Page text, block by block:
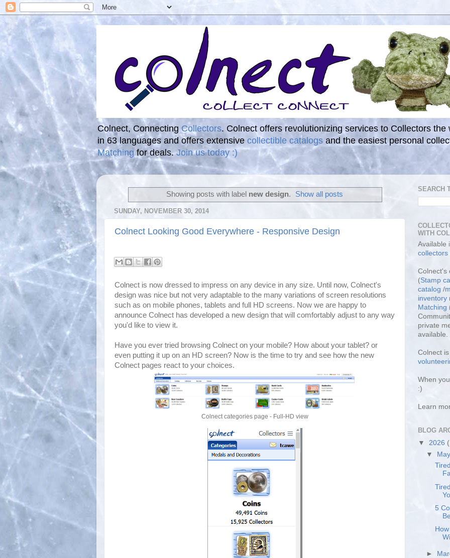
Colnect, Connecting Collectors. Colnect offers revolutionizing services to Collectors
in 63 languages and offers extensive collectible catalogs and the easiest personal
Matchingfor deals.Join us today :)
Showing posts with label new design. Show all posts
SUNDAY, NOVEMBER 30, 2014
Colnect Looking Good Everywhere - Responsive Design
Colnect is now dressed to impress on any device in any size. Until now, Colnect's
design was nice but not very adaptable to the many variations of screen resolutions
such as on mobile phones, tablets and full HD screens. Now we are happy to
announce Colnect has developed a new design that will comfortably adjust to any way
you'd like to view it.
Have you ever tried browsing Colnect on your mobile? How about your tablet? or
even putting it up on an HD screen? Now is the time to try and see how the new
Colnect pages react to your choices.
Colnect categories page - Full-HD view
SEARCH
WITH
Available
collectors
Colnect's
(Stamp
catalog /
inventory
Matching
private
available.
Colnect
When
:)
Learn
BLOG
▼ 2026
▼ May
5
►